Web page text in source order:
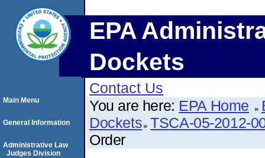
EPA
Dockets
Contact Us
You are here: EPA Home
Dockets TSCA-05-2012-
Order
Main Menu
General Information
Administrative Law
Judges Division